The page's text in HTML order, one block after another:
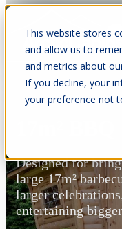
This website stores
and allow us to
and metrics about
If you decline, your
your preference not
Designed for
large 17m²
larger
entertaining